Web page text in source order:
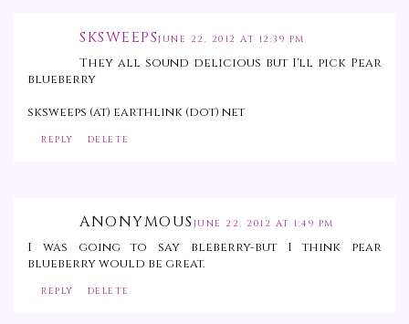
SKSWEEPSJUNE 22, 2012 AT 12:39 PM
They all sound delicious but I'll pick Pear
blueberry
sksweeps (at) earthlink (dot) net
REPLY DELETE
ANONYMOUS JUNE 22, 2012 AT 1:49 PM
I was going to say bleberry-but I think pear
blueberry would be great.
REPLY DELETE